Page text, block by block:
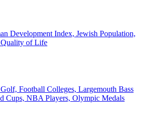
Development Index, Jewish Population,
of Life
Football Colleges, Largemouth Bass
Cups, NBA Players, Olympic Medals